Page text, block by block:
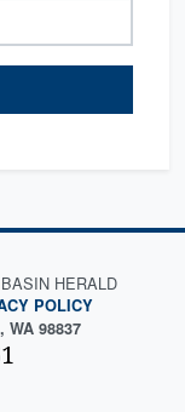
HERALD
POLICY
WA 98837